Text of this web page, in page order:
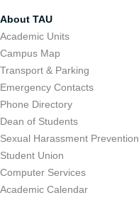
About TAU
Academic Units
Campus Map
Transport & Parking
Emergency Contacts
Phone Directory
Dean of Students
Sexual Harassment Prevention
Student Union
Computer Services
Academic Calendar